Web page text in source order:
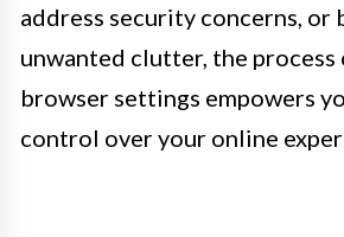
address security concerns,
unwanted clutter, the
browser settings empowers
control over your online